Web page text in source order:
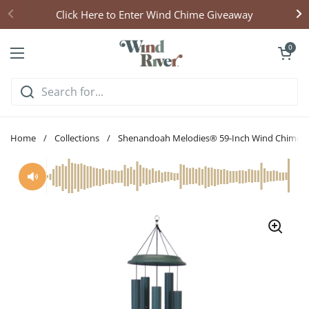
Skip to contentClick Here to Enter Wind Chime Giveaway
Open menu
Open cart
0
Home / Collections / Shenandoah Melodies® 59-Inch Wind Chime